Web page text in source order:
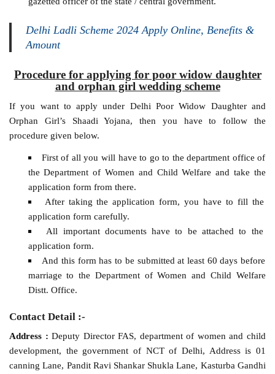
Delhi Ladli Scheme 2024 Apply Online, Benefits &
Amount
Procedure for applying for poor widow daughter
and orphan girl wedding scheme
If you want to apply under Delhi Poor Widow Daughter and
Orphan Girl’s Shaadi Yojana, then you have to follow the
procedure given below.
First of all you will have to go to the department office of
the Department of Women and Child Welfare and take the
application form from there.
After taking the application form, you have to fill the
application form carefully.
All important documents have to be attached to the
application form.
And this form has to be submitted at least 60 days before
marriage to the Department of Women and Child Welfare
Distt. Office.
Contact Detail :-
Address : Deputy Director FAS, department of women and child
development, the government of NCT of Delhi, Address is 01
canning Lane, Pandit Ravi Shankar Shukla Lane, Kasturba Gandhi